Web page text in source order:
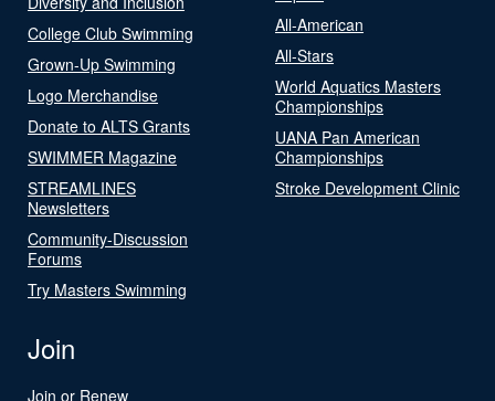
College Club Swimming
Grown-Up Swimming
Logo Merchandise
Donate to ALTS Grants
SWIMMER Magazine
STREAMLINES
Newsletters
Community-Discussion
Forums
Try Masters Swimming
All-American
All-Stars
World Aquatics Masters
Championships
UANA Pan American
Championships
Stroke Development Clinic
Join
Join or Renew